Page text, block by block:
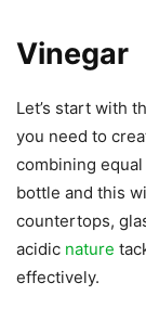
Vinegar
Let’s start with
you need to
combining
bottle and this
countertops,
acidic nature
effectively.